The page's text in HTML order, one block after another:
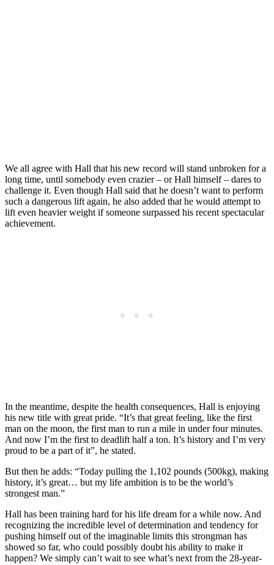
We all agree with Hall that his new record will stand unbroken for a
long time, until somebody even crazier – or Hall himself – dares to
challenge it. Even though Hall said that he doesn’t want to perform
such a dangerous lift again, he also added that he would attempt to
lift even heavier weight if someone surpassed his recent spectacular
achievement.
In the meantime, despite the health consequences, Hall is enjoying
his new title with great pride. “It’s that great feeling, like the first
man on the moon, the first man to run a mile in under four minutes.
And now I’m the first to deadlift half a ton. It’s history and I’m very
proud to be a part of it”, he stated.
But then he adds: “Today pulling the 1,102 pounds (500kg), making
history, it’s great… but my life ambition is to be the world’s
strongest man.”
Hall has been training hard for his life dream for a while now. And
recognizing the incredible level of determination and tendency for
pushing himself out of the imaginable limits this strongman has
showed so far, who could possibly doubt his ability to make it
happen? We simply can’t wait to see what’s next from the 28-year-